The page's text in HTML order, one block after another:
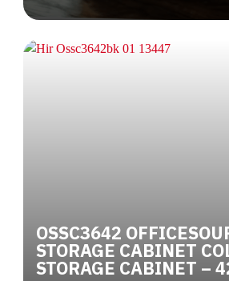
OSSC3642
STORAGE CABINET
STORAGE CABINET –